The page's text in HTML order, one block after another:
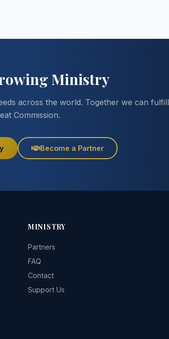
Ministry
across the world. Together we can fulfill
Commission.
Become a Partner
MINISTRY
Partners
FAQ
Contact
Support Us